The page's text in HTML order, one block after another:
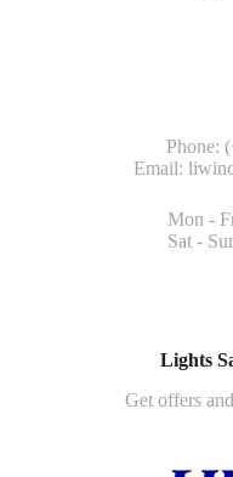
Phone:
Email:
Mon -
Sat -
Lights
Get offers